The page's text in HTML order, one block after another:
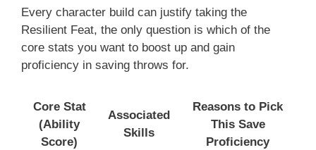
Every character build can justify taking the
Resilient Feat, the only question is which of the
core stats you want to boost up and gain
proficiency in saving throws for.
Core Stat
(Ability
Score)
Associated
Skills
Reasons to Pick
This Save
Proficiency